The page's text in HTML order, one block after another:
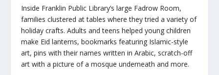
Inside Franklin Public Library’s large Fadrow Room,
families clustered at tables where they tried a variety of
holiday crafts. Adults and teens helped young children
make Eid lanterns, bookmarks featuring Islamic-style
art, pins with their names written in Arabic, scratch-off
art with a picture of a mosque underneath and more.